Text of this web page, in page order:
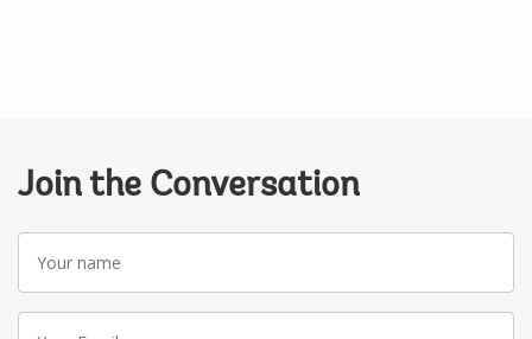
Join the Conversation
Your
name
Your